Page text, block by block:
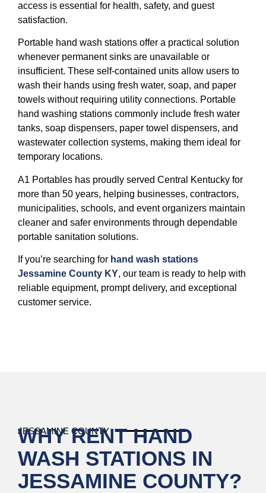
access is essential for health, safety, and guest
satisfaction.
Portable hand wash stations offer a practical solution
whenever permanent sinks are unavailable or
insufficient. These self-contained units allow users to
wash their hands using fresh water, soap, and paper
towels without requiring utility connections. Portable
hand washing stations commonly include fresh water
tanks, soap dispensers, paper towel dispensers, and
wastewater collection systems, making them ideal for
temporary locations.
A1 Portables has proudly served Central Kentucky for
more than 50 years, helping businesses, contractors,
municipalities, schools, and event organizers maintain
cleaner and safer environments through dependable
portable sanitation solutions.
If you’re searching for hand wash stations
Jessamine County KY, our team is ready to help with
reliable equipment, prompt delivery, and exceptional
customer service.
JESSAMINE COUNTY
WHY RENT HAND
WASH STATIONS IN
JESSAMINE COUNTY?